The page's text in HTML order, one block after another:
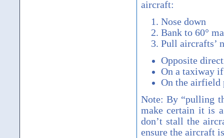
aircraft:
Nose down
Bank to 60°
Pull aircrafts’
Opposite
On a taxiway
On the airfield
Note: By “pulling
make certain it is
don’t stall the
ensure the aircraft